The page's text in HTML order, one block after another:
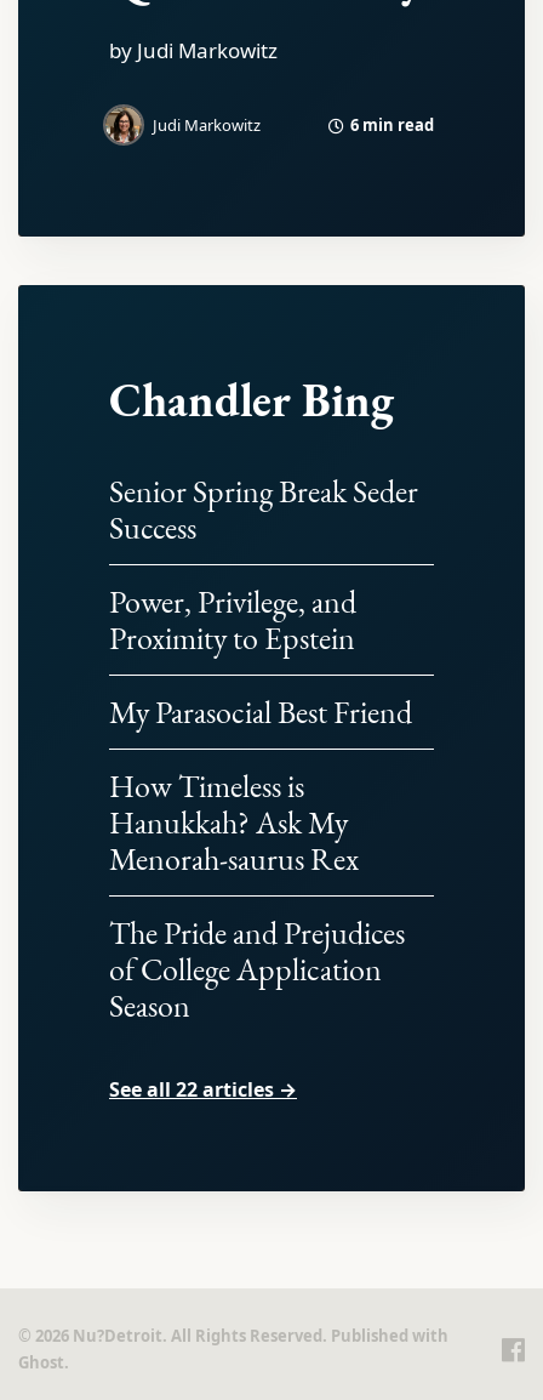
by Judi Markowitz
Judi Markowitz 6 min read
Chandler Bing
Senior Spring Break Seder
Success
Power, Privilege, and
Proximity to Epstein
My Parasocial Best Friend
How Timeless is
Hanukkah? Ask My
Menorah-saurus Rex
The Pride and Prejudices
of College Application
Season
See all 22 articles →
© 2026 Nu?Detroit. All Rights Reserved. Published with
Ghost.